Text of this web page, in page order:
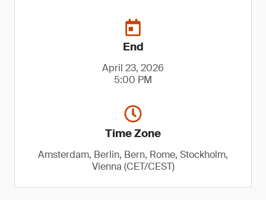
End
April 23, 2026
5:00 PM
Time Zone
Amsterdam, Berlin, Bern, Rome, Stockholm,
Vienna (CET/CEST)